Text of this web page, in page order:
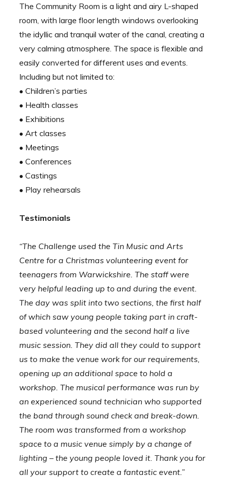
The Community Room is a light and airy L-shaped
room, with large floor length windows overlooking
the idyllic and tranquil water of the canal, creating a
very calming atmosphere. The space is flexible and
easily converted for different uses and events.
Including but not limited to:
• Children’s parties
• Health classes
• Exhibitions
• Art classes
• Meetings
• Conferences
• Castings
• Play rehearsals
Testimonials
“The Challenge used the Tin Music and Arts
Centre for a Christmas volunteering event for
teenagers from Warwickshire. The staff were
very helpful leading up to and during the event.
The day was split into two sections, the first half
of which saw young people taking part in craft-
based volunteering and the second half a live
music session. They did all they could to support
us to make the venue work for our requirements,
opening up an additional space to hold a
workshop. The musical performance was run by
an experienced sound technician who supported
the band through sound check and break-down.
The room was transformed from a workshop
space to a music venue simply by a change of
lighting – the young people loved it. Thank you for
all your support to create a fantastic event.”